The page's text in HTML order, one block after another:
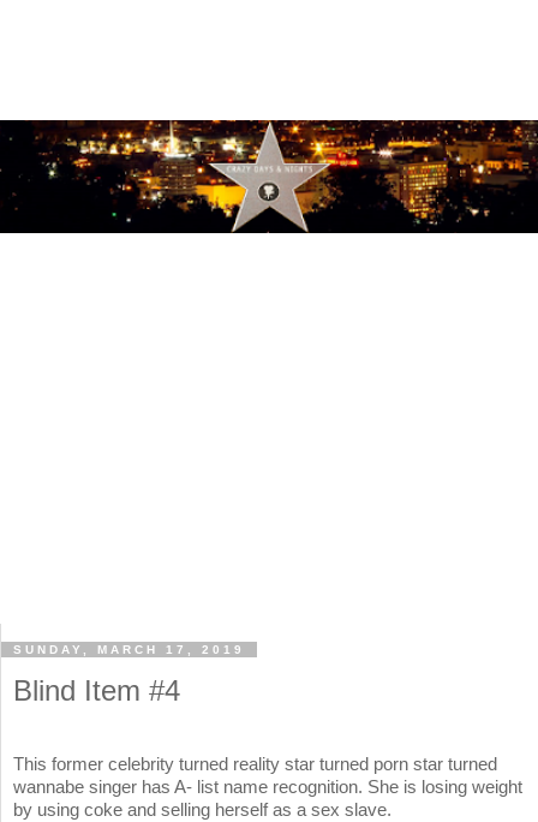
SUNDAY, MARCH 17, 2019
Blind Item #4
This former celebrity turned reality star turned porn star turned
wannabe singer has A- list name recognition. She is losing weight
by using coke and selling herself as a sex slave.